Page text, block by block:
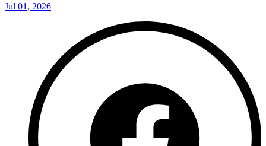
Jul 01, 2026